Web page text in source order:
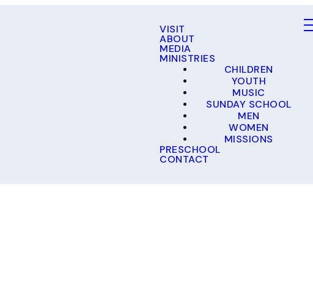
VISIT
ABOUT
MEDIA
MINISTRIES
CHILDREN
YOUTH
MUSIC
SUNDAY SCHOOL
MEN
WOMEN
MISSIONS
PRESCHOOL
CONTACT